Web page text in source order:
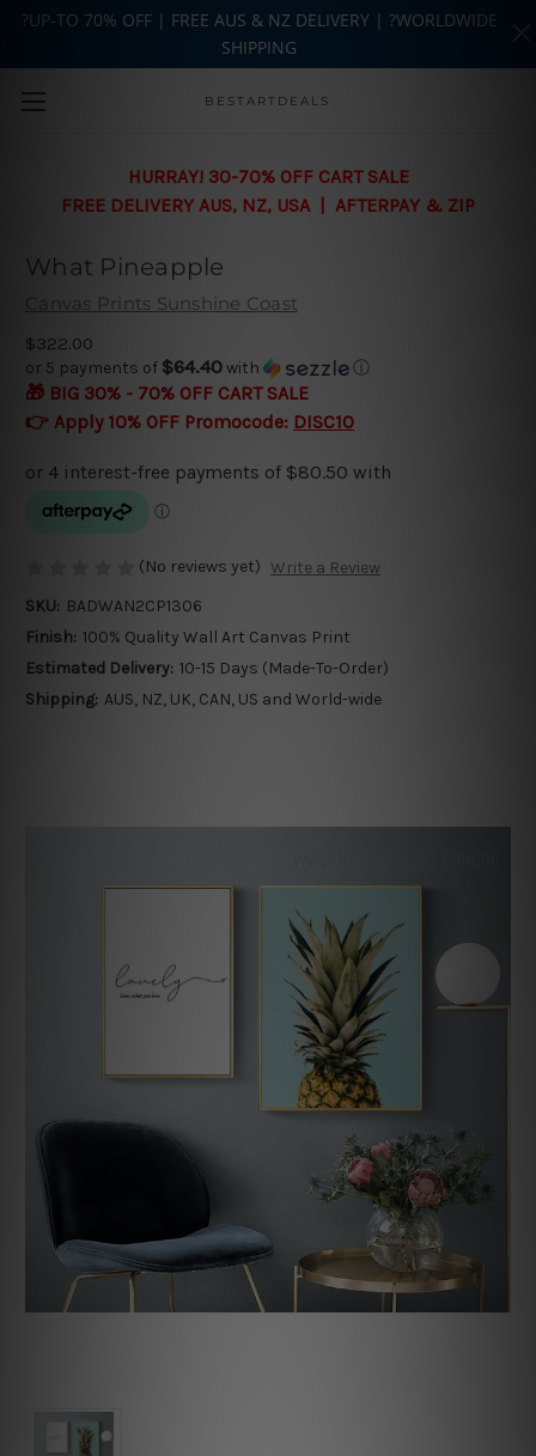
Skip to main content
BESTARTDEALS
HURRAY! 30-70% OFF CART SALE
FREE DELIVERY AUS, NZ, USA | AFTERPAY & ZIP
What Pineapple
Canvas Prints Sunshine Coast
$322.00
or 5 payments of $64.40with ⓘ
🎁 BIG 30% - 70% OFF CART SALE
👉 Apply 10% OFF Promocode: DISC10
(No reviews yet) Write a Review
SKU: BADWAN2CP1306
Finish: 100% Quality Wall Art Canvas Print
Estimated Delivery: 10-15 Days (Made-To-Order)
Shipping: AUS, NZ, UK, CAN, US and World-wide
?UP-TO 70% OFF | FREE AUS & NZ DELIVERY | ?WORLDWIDE
SHIPPING